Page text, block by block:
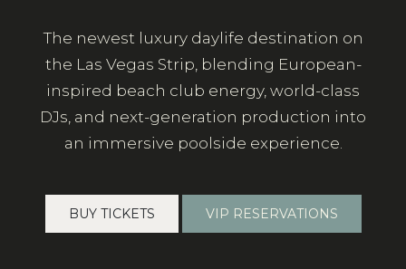
The newest luxury daylife destination on
the Las Vegas Strip, blending European-
inspired beach club energy, world-class
DJs, and next-generation production into
an immersive poolside experience.
BUY TICKETS VIP RESERVATIONS